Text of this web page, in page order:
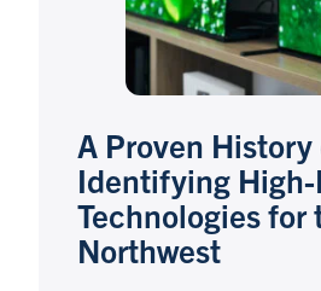
A Proven History
Identifying
Technologies for
Northwest